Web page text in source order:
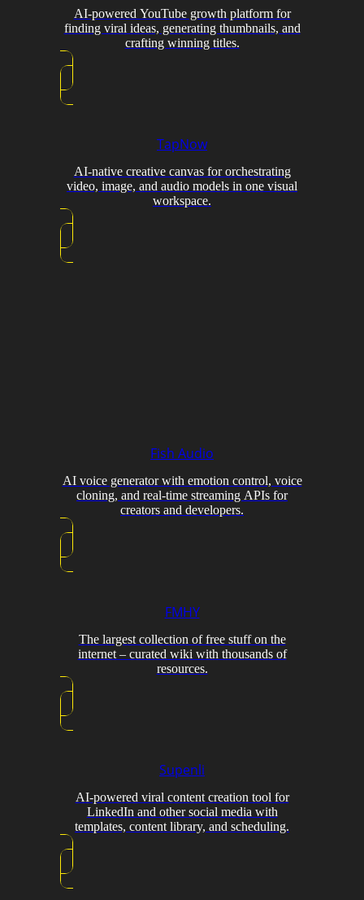
AI-powered YouTube growth platform for
finding viral ideas, generating thumbnails, and
crafting winning titles.
TapNow
AI-native creative canvas for orchestrating
video, image, and audio models in one visual
workspace.
Fish Audio
AI voice generator with emotion control, voice
cloning, and real-time streaming APIs for
creators and developers.
FMHY
The largest collection of free stuff on the
internet – curated wiki with thousands of
resources.
Supenli
AI-powered viral content creation tool for
LinkedIn and other social media with
templates, content library, and scheduling.